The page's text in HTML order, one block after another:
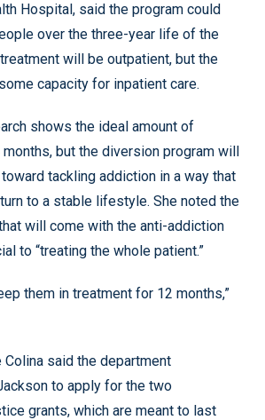
Hospital, said the program could
over the three-year life of the
will be outpatient, but the
capacity for inpatient care.
shows the ideal amount of
but the diversion program will
tackling addiction in a way that
to a stable lifestyle. She noted the
will come with the anti-addiction
to “treating the whole patient.”
them in treatment for 12 months,”
said the department
to apply for the two
grants, which are meant to last